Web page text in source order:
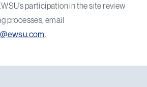
participation in the site review
processes, email
.